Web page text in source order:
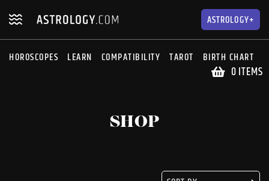
navigation
content ASTROLOGY+
HOROSCOPES LEARN COMPATIBILITY TAROT BIRTH CHART
0 ITEMS
SHOP